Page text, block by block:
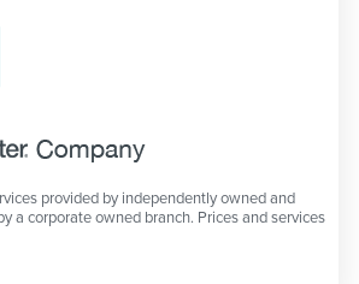
provided by independently owned and
a corporate owned branch. Prices and services